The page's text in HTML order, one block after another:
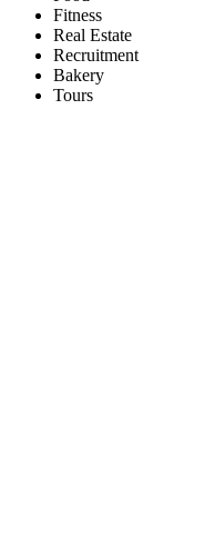
Fitness
Real Estate
Recruitment
Bakery
Tours